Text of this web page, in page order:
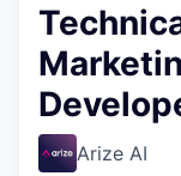
Arize AI